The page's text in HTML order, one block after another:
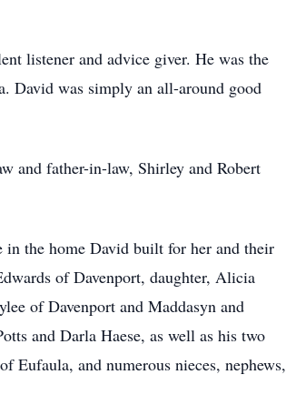
listener and advice giver. He was the
David was simply an all-around good
and father-in-law, Shirley and Robert
the home David built for her and their
of Davenport, daughter, Alicia
of Davenport and Maddasyn and
and Darla Haese, as well as his two
Eufaula, and numerous nieces, nephews,